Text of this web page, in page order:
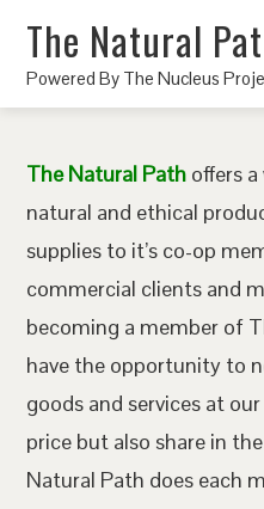
The Natural
Powered By The Nucleus
The Natural Path offers
natural and ethical
supplies to it’s co-op
commercial clients and
becoming a member of
have the opportunity to
goods and services at
price but also share in
Natural Path does each